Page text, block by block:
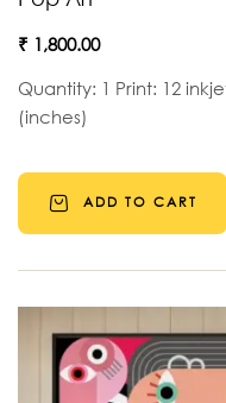
₹ 1,800.00
Quantity: 1 Print: 12
(inches)
ADD TO CART